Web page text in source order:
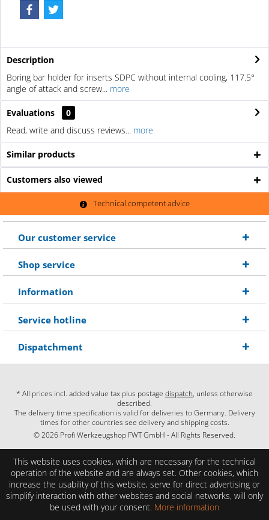
Description
Boring bar holder for inserts SDPC without internal cooling, 117.5°
angle of attack and screw... more
Evaluations
0
Read, write and discuss reviews... more
Similar products
Customers also viewed
Technical competent advice
Our customer service
Shop service
Information
Service hotline
Dispatchment
* All prices incl. added value tax plus postage dispatch, unless otherwise
described.
The delivery time specification is valid for deliveries to Germany. Delivery
times for other countries see delivery and shipping costs.
© 2026 Profi Werkzeugshop FWT GmbH - All Rights Reserved.
This website uses cookies, which are necessary for the technical
operation of the website and are always set. Other cookies, which
increase the usability of this website, serve for direct advertising or
simplify interaction with other websites and social networks, will only
be used with your consent. More information